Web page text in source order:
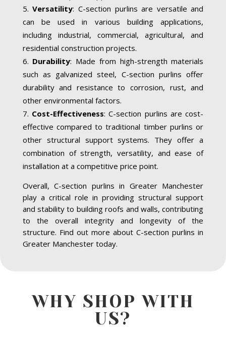
Versatility: C-section purlins are versatile and
can be used in various building applications,
including industrial, commercial, agricultural, and
residential construction projects.
Durability: Made from high-strength materials
such as galvanized steel, C-section purlins offer
durability and resistance to corrosion, rust, and
other environmental factors.
Cost-Effectiveness: C-section purlins are cost-
effective compared to traditional timber purlins or
other structural support systems. They offer a
combination of strength, versatility, and ease of
installation at a competitive price point.
Overall, C-section purlins in Greater Manchester
play a critical role in providing structural support
and stability to building roofs and walls, contributing
to the overall integrity and longevity of the
structure. Find out more about C-section purlins in
Greater Manchester today.
WHY SHOP WITH
US?